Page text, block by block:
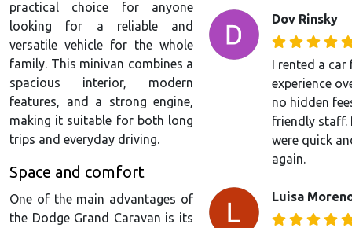
Dov Rinsky
I rented a
experience
no hidden
friendly staff.
were quick
again.
Luisa
practical choice for anyone
looking for a reliable and
versatile vehicle for the whole
family. This minivan combines a
spacious interior, modern
features, and a strong engine,
making it suitable for both long
trips and everyday driving.
Space and comfort
One of the main advantages of
the Dodge Grand Caravan is its